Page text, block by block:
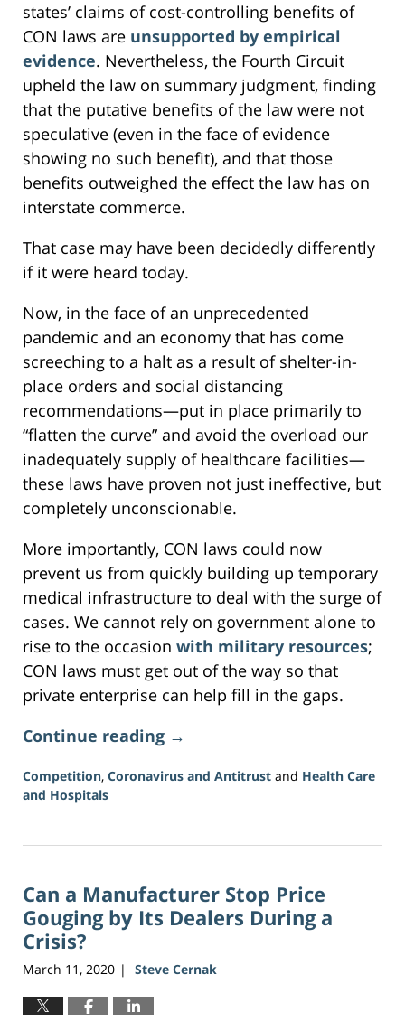
states’ claims of cost-controlling benefits of
CON laws are unsupported by empirical
evidence. Nevertheless, the Fourth Circuit
upheld the law on summary judgment, finding
that the putative benefits of the law were not
speculative (even in the face of evidence
showing no such benefit), and that those
benefits outweighed the effect the law has on
interstate commerce.
That case may have been decidedly differently
if it were heard today.
Now, in the face of an unprecedented
pandemic and an economy that has come
screeching to a halt as a result of shelter-in-
place orders and social distancing
recommendations—put in place primarily to
“flatten the curve” and avoid the overload our
inadequately supply of healthcare facilities—
these laws have proven not just ineffective, but
completely unconscionable.
More importantly, CON laws could now
prevent us from quickly building up temporary
medical infrastructure to deal with the surge of
cases. We cannot rely on government alone to
rise to the occasion with military resources;
CON laws must get out of the way so that
private enterprise can help fill in the gaps.
Continue reading →
Competition, Coronavirus and Antitrust and Health Care
and Hospitals
1,
12:48
pm
Can a Manufacturer Stop Price
Gouging by Its Dealers During a
Crisis?
March 11, 2020 | Steve Cernak